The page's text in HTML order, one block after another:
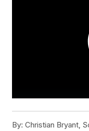
By: Christian Bryant,